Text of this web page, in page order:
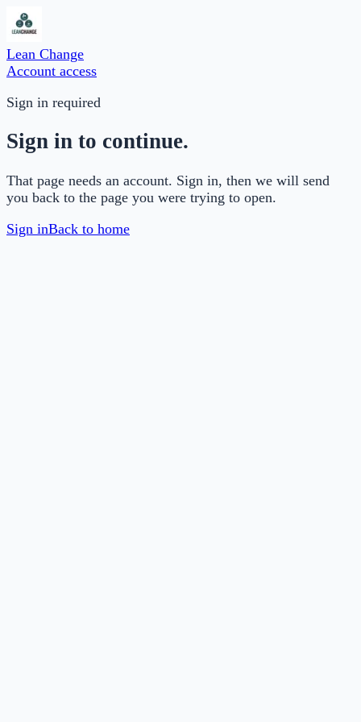
Lean Change
Account access
Sign in required
Sign in to continue.
That page needs an account. Sign in, then we will send
you back to the page you were trying to open.
Sign inBack to home